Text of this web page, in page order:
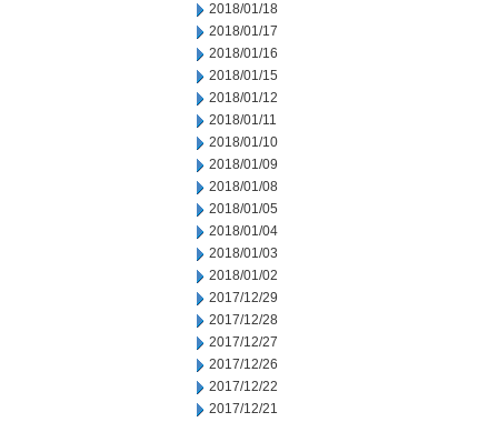
2018/01/18
2018/01/17
2018/01/16
2018/01/15
2018/01/12
2018/01/11
2018/01/10
2018/01/09
2018/01/08
2018/01/05
2018/01/04
2018/01/03
2018/01/02
2017/12/29
2017/12/28
2017/12/27
2017/12/26
2017/12/22
2017/12/21